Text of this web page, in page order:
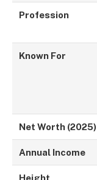
Profession
Known For
Net Worth (2025)
Annual Income
Height